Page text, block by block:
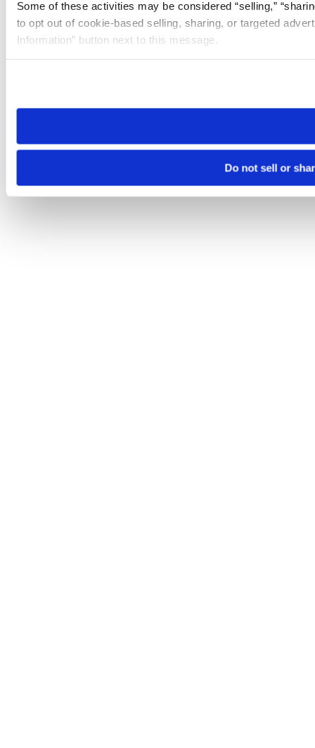
Some of these activities may be considered “selling,”
to opt out of cookie-based selling, sharing, or targeted
Information” button next to this message.
need to be set again.
Do not sell or